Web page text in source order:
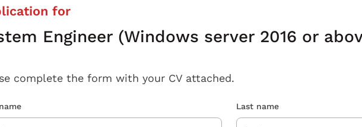
for
Engineer (Windows server 2016 or
complete the form with your CV attached.
Last name